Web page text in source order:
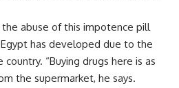
abuse of this impotence pill
has developed due to the
“Buying drugs here is as
the supermarket, he says.